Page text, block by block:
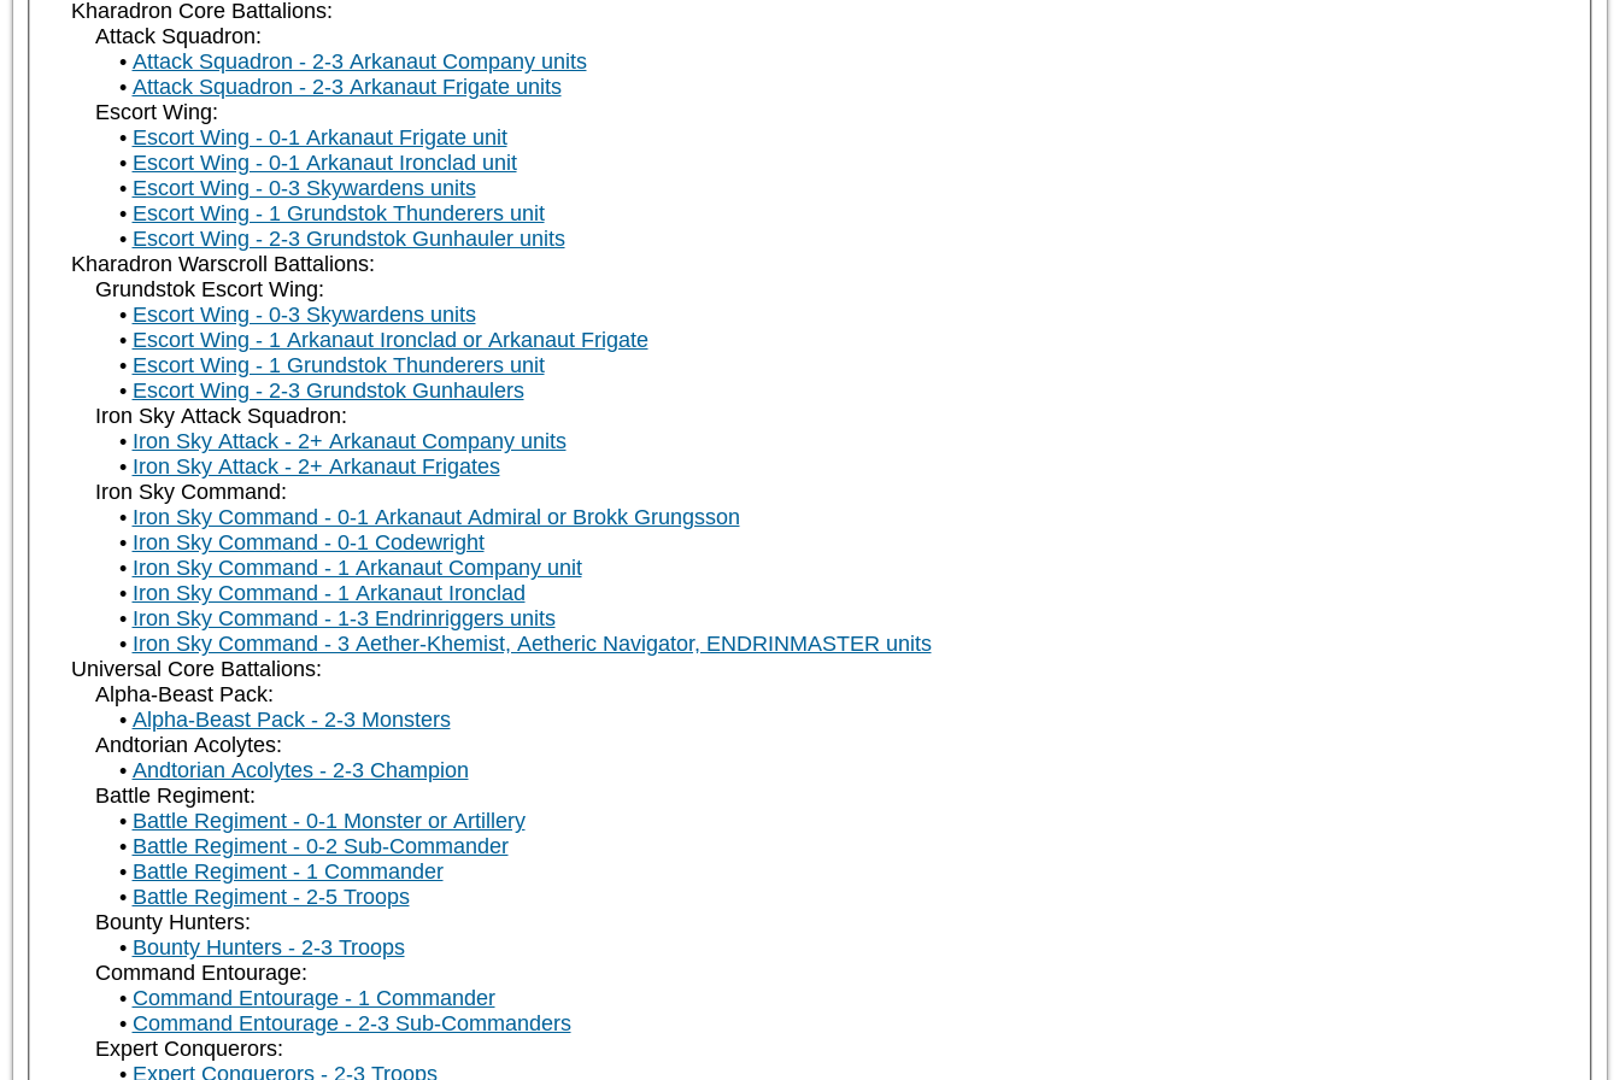
Kharadron Core Battalions:
Attack Squadron:
Attack Squadron - 2-3 Arkanaut Company units
Attack Squadron - 2-3 Arkanaut Frigate units
Escort Wing:
Escort Wing - 0-1 Arkanaut Frigate unit
Escort Wing - 0-1 Arkanaut Ironclad unit
Escort Wing - 0-3 Skywardens units
Escort Wing - 1 Grundstok Thunderers unit
Escort Wing - 2-3 Grundstok Gunhauler units
Kharadron Warscroll Battalions:
Grundstok Escort Wing:
Escort Wing - 0-3 Skywardens units
Escort Wing - 1 Arkanaut Ironclad or Arkanaut Frigate
Escort Wing - 1 Grundstok Thunderers unit
Escort Wing - 2-3 Grundstok Gunhaulers
Iron Sky Attack Squadron:
Iron Sky Attack - 2+ Arkanaut Company units
Iron Sky Attack - 2+ Arkanaut Frigates
Iron Sky Command:
Iron Sky Command - 0-1 Arkanaut Admiral or Brokk Grungsson
Iron Sky Command - 0-1 Codewright
Iron Sky Command - 1 Arkanaut Company unit
Iron Sky Command - 1 Arkanaut Ironclad
Iron Sky Command - 1-3 Endrinriggers units
Iron Sky Command - 3 Aether-Khemist, Aetheric Navigator, ENDRINMASTER units
Universal Core Battalions:
Alpha-Beast Pack:
Alpha-Beast Pack - 2-3 Monsters
Andtorian Acolytes:
Andtorian Acolytes - 2-3 Champion
Battle Regiment:
Battle Regiment - 0-1 Monster or Artillery
Battle Regiment - 0-2 Sub-Commander
Battle Regiment - 1 Commander
Battle Regiment - 2-5 Troops
Bounty Hunters:
Bounty Hunters - 2-3 Troops
Command Entourage:
Command Entourage - 1 Commander
Command Entourage - 2-3 Sub-Commanders
Expert Conquerors:
Expert Conquerors - 2-3 Troops